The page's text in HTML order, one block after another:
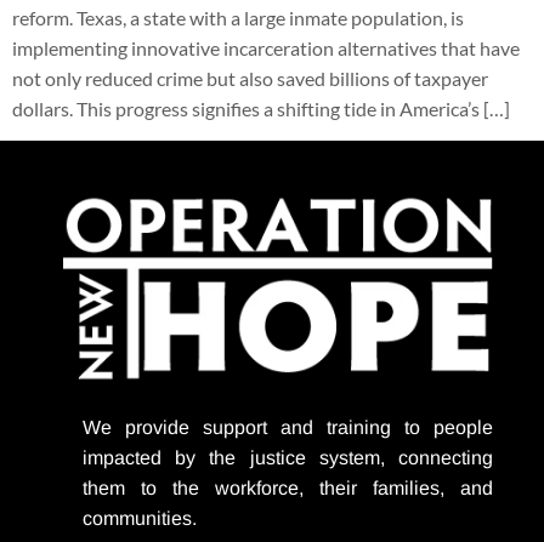
reform. Texas, a state with a large inmate population, is
implementing innovative incarceration alternatives that have
not only reduced crime but also saved billions of taxpayer
dollars. This progress signifies a shifting tide in America’s […]
We provide support and training to people
impacted by the justice system, connecting
them to the workforce, their families, and
communities.